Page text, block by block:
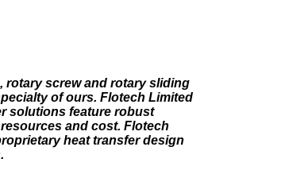
rotary screw and rotary sliding
of ours. Flotech Limited
solutions feature robust
and cost. Flotech
heat transfer design